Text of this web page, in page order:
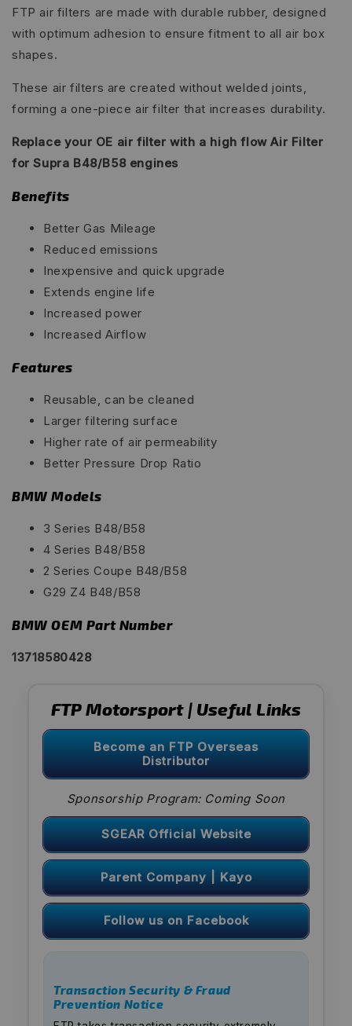
FTP air filters are made with durable rubber, designed
with optimum adhesion to ensure fitment to all air box
shapes.
These air filters are created without welded joints,
forming a one-piece air filter that increases durability.
Replace your OE air filter with a high flow Air Filter
for Supra B48/B58 engines
Benefits
Better Gas Mileage
Reduced emissions
Inexpensive and quick upgrade
Extends engine life
Increased power
Increased Airflow
Features
Reusable, can be cleaned
Larger filtering surface
Higher rate of air permeability
Better Pressure Drop Ratio
BMW Models
3 Series B48/B58
4 Series B48/B58
2 Series Coupe B48/B58
G29 Z4 B48/B58
BMW OEM Part Number
13718580428
FTP Motorsport | Useful Links
Become an FTP Overseas
Distributor
Sponsorship Program: Coming Soon
SGEAR Official Website
Parent Company | Kayo
Follow us on Facebook
Transaction Security & Fraud
Prevention Notice